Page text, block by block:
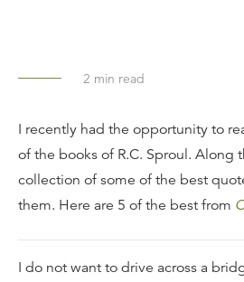
2 min read
I recently had the opportunity to
of the books of R.C. Sproul. Along
collection of some of the best
them. Here are 5 of the best from
I do not want to drive across a